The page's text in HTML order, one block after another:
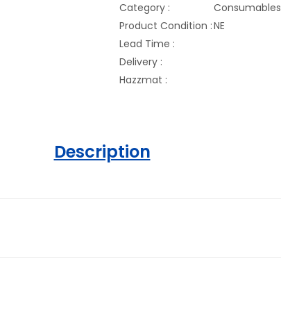
Category :
Consumables
Product Condition :NE
Lead Time :
Delivery :
Hazzmat :
Description